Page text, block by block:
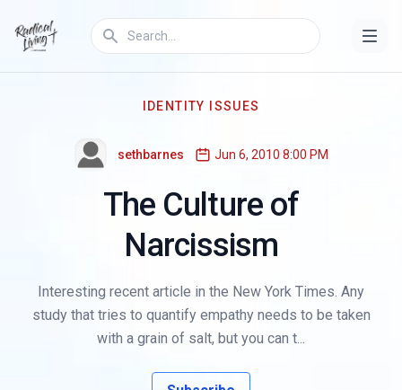
IDENTITY ISSUES
sethbarnes Jun 6, 2010 8:00 PM
The Culture of
Narcissism
Interesting recent article in the New York Times. Any
study that tries to quantify empathy needs to be taken
with a grain of salt, but you can t...